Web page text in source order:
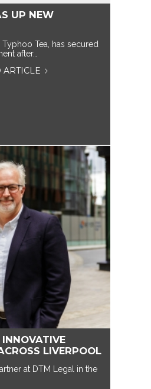
UP NEW
Tea, has secured
after…
ARTICLE
LIVERPOOL
at DTM Legal in the